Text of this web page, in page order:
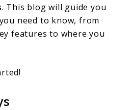
. This blog will guide you
need to know, from
features to where you